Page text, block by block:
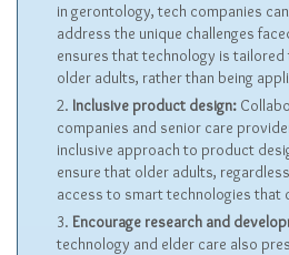
in gerontology, tech companies
address the unique challenges
ensures that technology is
older adults, rather than being
Inclusive product design:
companies and senior care
inclusive approach to product
ensure that older adults,
access to smart technologies that
Encourage research and
technology and elder care also